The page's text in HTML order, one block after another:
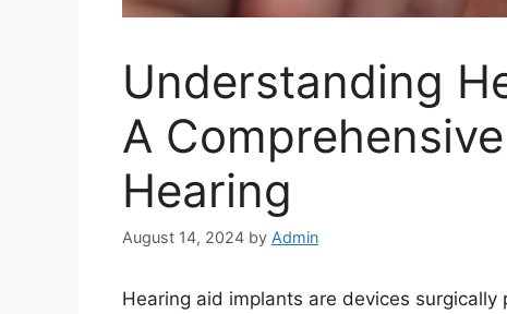
Understanding
A
Hearing
August 14, 2024 by Admin
Hearing aid implants are devices